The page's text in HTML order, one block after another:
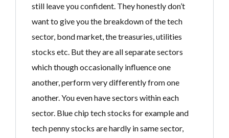
still leave you confident. They honestly don’t
want to give you the breakdown of the tech
sector, bond market, the treasuries, utilities
stocks etc. But they are all separate sectors
which though occasionally influence one
another, perform very differently from one
another. You even have sectors within each
sector. Blue chip tech stocks for example and
tech penny stocks are hardly in same sector,